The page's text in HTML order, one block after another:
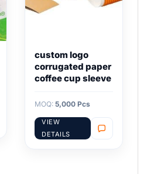
custom logo
corrugated paper
coffee cup sleeve
MOQ: 5,000 Pcs
VIEW
DETAILS